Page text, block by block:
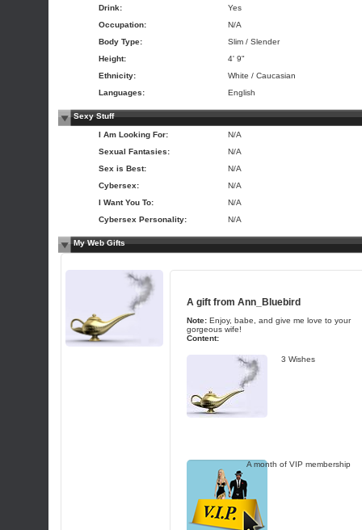
Drink:
Yes
Occupation:
N/A
Body Type:
Slim / Slender
Height:
4' 9"
Ethnicity:
White / Caucasian
Languages:
English
Sexy Stuff
I Am Looking For:
N/A
Sexual Fantasies:
N/A
Sex is Best:
N/A
Cybersex:
N/A
I Want You To:
N/A
Cybersex Personality:
N/A
My Web Gifts
A gift from Ann_Bluebird
Note: Enjoy, babe, and give me love to your
gorgeous wife!
Content:
3 Wishes
A month of VIP membership